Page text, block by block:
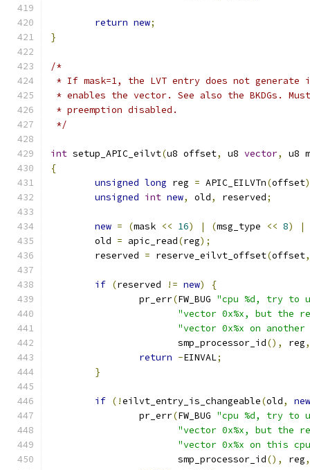
return new;
}
/*
* If mask=1, the LVT entry does not generate
* enables the vector. See also the BKDGs.
* preemption disabled.
*/
int setup_APIC_eilvt(u8 offset, u8 vector,
u8
{
unsigned long reg = APIC_EILVTn(offset
unsigned int new, old, reserved;
new = (mask << 16) | (msg_type << 8)
|
	old
= apic_read(reg);
	reserved
= reserve_eilvt_offset(offset,
if (reserved != new)
{
		pr_err
(FW_BUG "cpu %d, try to
"vector 0x%x, but the
"vector 0x%x on another
		       smp_processor_id
(), reg,
return -EINVAL;
}
if (!eilvt_entry_is_changeable(old,
new
		pr_err
(FW_BUG "cpu %d, try to
"vector 0x%x, but the
"vector 0x%x on this
		       smp_processor_id
(), reg,